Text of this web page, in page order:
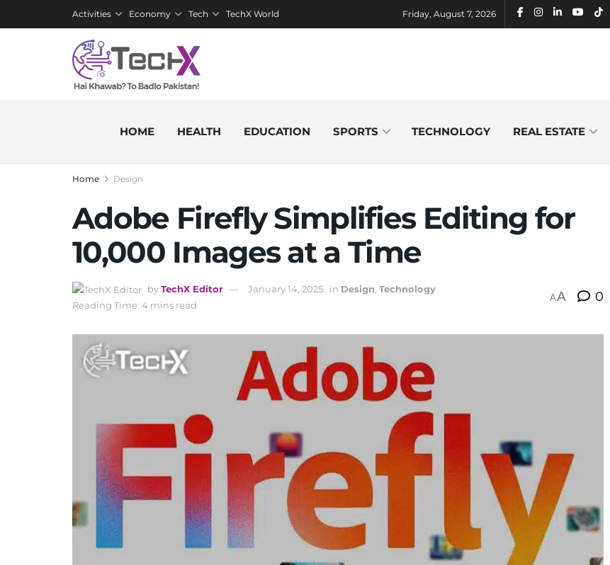
Activities Economy Tech TechX World Friday, August 7, 2026
HOME HEALTH EDUCATION SPORTS TECHNOLOGY REAL ESTATE
Home Design
Adobe Firefly Simplifies Editing for
10,000 Images at a Time
byTechX Editor January 14, 2025 in Design Technology
Reading Time: 4 mins read
AA 0